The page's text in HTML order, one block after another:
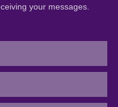
your messages.